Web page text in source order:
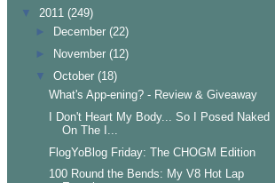
▼ 2011 (249)
►
December (22)
►
November (12)
▼ October (18)
What's App-ening? - Review & Giveaway
I Don't Heart My Body... So I Posed Naked
On The I...
FlogYoBlog Friday: The CHOGM Edition
100 Round the Bends: My V8 Hot Lap